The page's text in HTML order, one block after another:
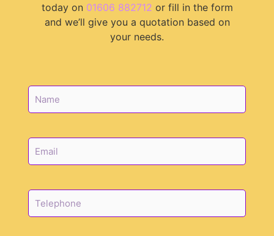
today on 01606 882712 or fill in the form
and we’ll give you a quotation based on
your needs.
N
m
*
E
m
a
lT
l